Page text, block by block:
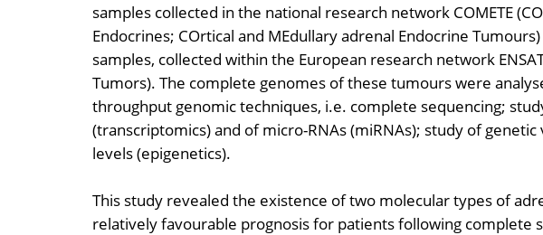
samples collected in the national research network COMETE
Endocrines; COrtical and MEdullary adrenal Endocrine
samples, collected within the European research network
Tumors). The complete genomes of these tumours were
throughput genomic techniques, i.e. complete sequencing;
(transcriptomics) and of micro-RNAs (miRNAs); study of
levels (epigenetics).
This study revealed the existence of two molecular types of
relatively favourable prognosis for patients following complete